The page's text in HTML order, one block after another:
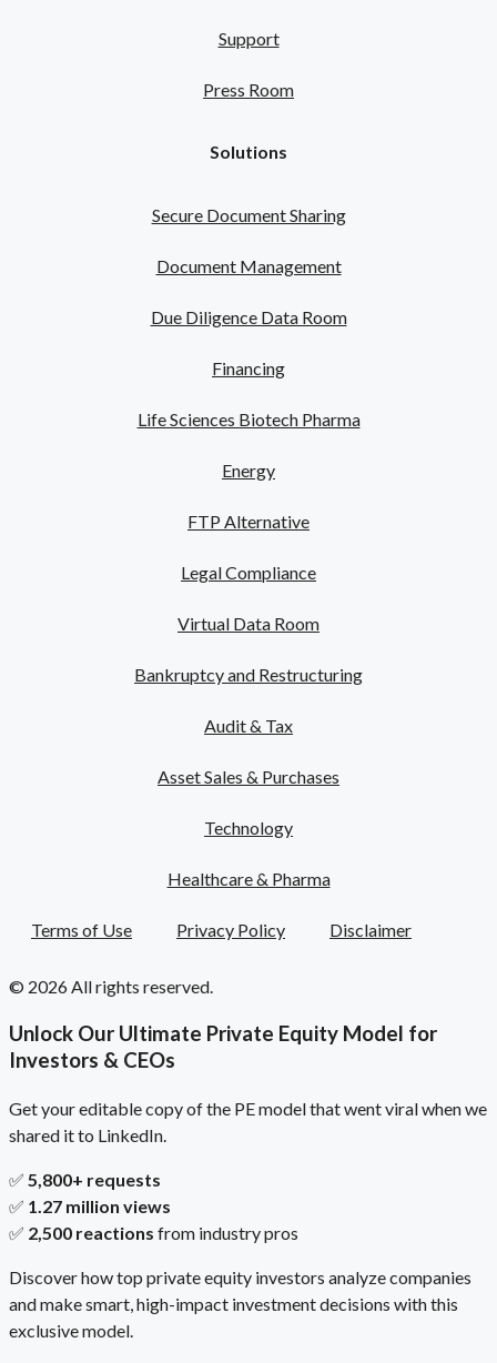
Support
Press Room
Solutions
Secure Document Sharing
Document Management
Due Diligence Data Room
Financing
Life Sciences Biotech Pharma
Energy
FTP Alternative
Legal Compliance
Virtual Data Room
Bankruptcy and Restructuring
Audit & Tax
Asset Sales & Purchases
Technology
Healthcare & Pharma
Terms of Use Privacy Policy Disclaimer
© 2026 All rights reserved.
Unlock Our Ultimate Private Equity Model for
Investors & CEOs
Get your editable copy of the PE model that went viral when we
shared it to LinkedIn.
✅ 5,800+ requests
✅ 1.27 million views
✅ 2,500 reactions from industry pros
Discover how top private equity investors analyze companies
and make smart, high-impact investment decisions with this
exclusive model.